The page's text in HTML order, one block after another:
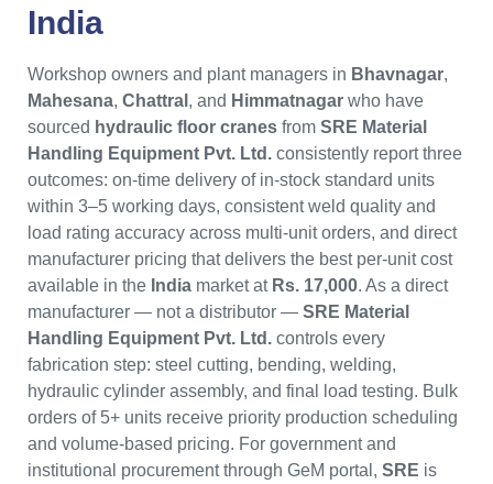
India
Workshop owners and plant managers in Bhavnagar,
Mahesana, Chattral , and Himmatnagar who have
sourced hydraulic floor cranes from SRE Material
Handling Equipment Pvt. Ltd. consistently report three
outcomes: on-time delivery of in-stock standard units
within 3–5 working days, consistent weld quality and
load rating accuracy across multi-unit orders, and direct
manufacturer pricing that delivers the best per-unit cost
available in the India market at Rs. 17,000. As a direct
manufacturer — not a distributor — SRE Material
Handling Equipment Pvt. Ltd. controls every
fabrication step: steel cutting, bending, welding,
hydraulic cylinder assembly, and final load testing. Bulk
orders of 5+ units receive priority production scheduling
and volume-based pricing. For government and
institutional procurement through GeM portal, SRE is